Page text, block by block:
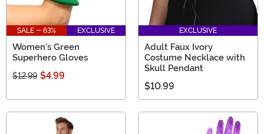
SALE - 63% EXCLUSIVE
Women's Green
Superhero Gloves
$12.99 $4.99
EXCLUSIVE
Adult Faux Ivory
Costume Necklace with
Skull Pendant
$10.99